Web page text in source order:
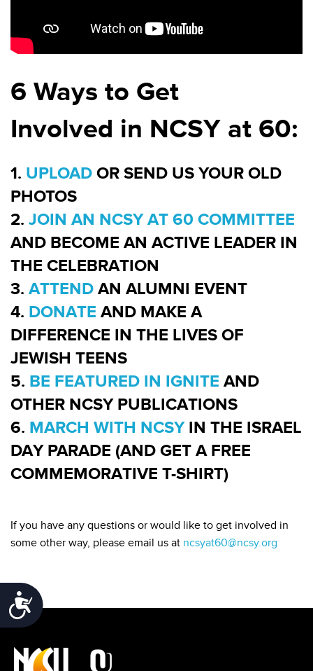
Accessibility
6 Ways to Get
Involved in NCSY at 60:
1. UPLOAD OR SEND US YOUR OLD
PHOTOS
2. JOIN AN NCSY AT 60 COMMITTEE
AND BECOME AN ACTIVE LEADER IN
THE CELEBRATION
3. ATTEND AN ALUMNI EVENT
4. DONATE AND MAKE A
DIFFERENCE IN THE LIVES OF
JEWISH TEENS
5. BE FEATURED IN IGNITE AND
OTHER NCSY PUBLICATIONS
6. MARCH WITH NCSYIN THE ISRAEL
DAY PARADE (AND GET A FREE
COMMEMORATIVE T-SHIRT)
If you have any questions or would like to get involved in
some other way, please email us at ncsyat60@ncsy.org